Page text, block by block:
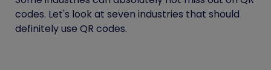
codes. Let's look at seven industries that should
definitely use QR codes.